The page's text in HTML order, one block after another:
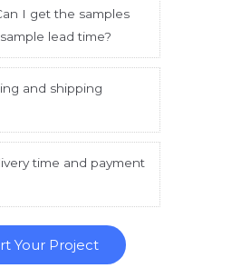
I get the samples
lead time?
and shipping
time and payment
Your Project